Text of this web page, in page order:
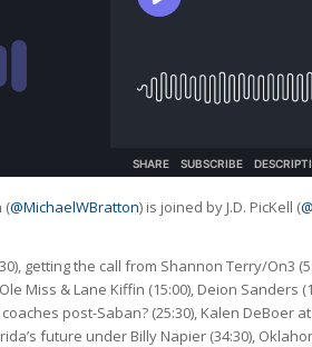
(@MichaelWBratton) is joined by J.D. PicKell (
getting the call from Shannon Terry/On3
Miss & Lane Kiffin (15:00), Deion Sanders
coaches post-Saban? (25:30), Kalen
future under Billy Napier (34:30),